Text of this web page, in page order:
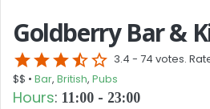
Goldberry Bar &
starstarstarstar_halfstar_border 3.4 - 74 votes.
$$ • Bar, British, Pubs
Hours: 11:00 - 23:00